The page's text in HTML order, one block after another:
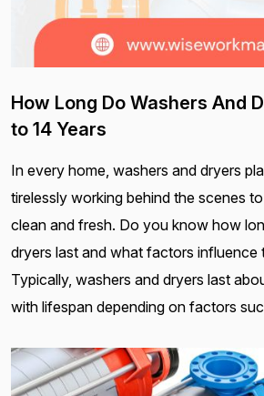
How Long Do Washers And
to 14 Years
In every home, washers and dryers
tirelessly working behind the scenes
clean and fresh. Do you know how
dryers last and what factors influence
Typically, washers and dryers last
with lifespan depending on factors